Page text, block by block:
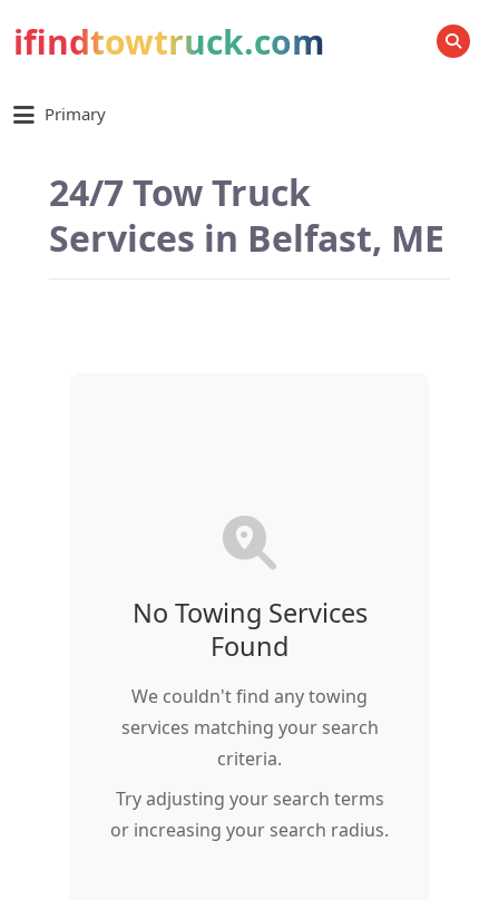
ifindtowtruck.com SEARCH
Primary
24/7 Tow Truck
Services in Belfast, ME
No Towing Services
Found
We couldn't find any towing
services matching your search
criteria.
Try adjusting your search terms
or increasing your search radius.